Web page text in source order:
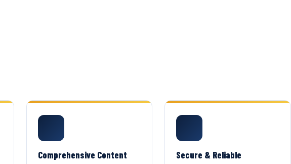
Comprehensive Content Secure & Reliable